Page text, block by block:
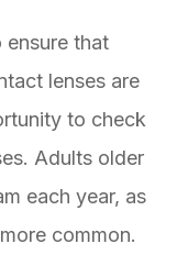
ensure that
lenses are
to check
Adults older
each year, as
common.